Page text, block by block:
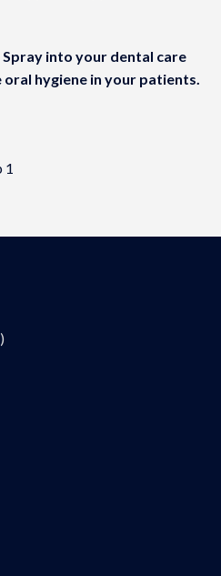
into your dental care
hygiene in your patients.
1